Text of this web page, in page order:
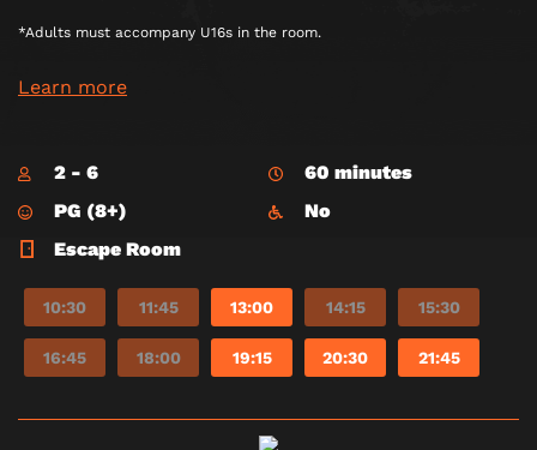
*Adults must accompany U16s in the room.
Learn more
2 - 6
60 minutes
PG (8+)
No
Escape Room
10:30 11:45 13:00 14:15 15:30
16:45 18:00 19:15 20:30 21:45